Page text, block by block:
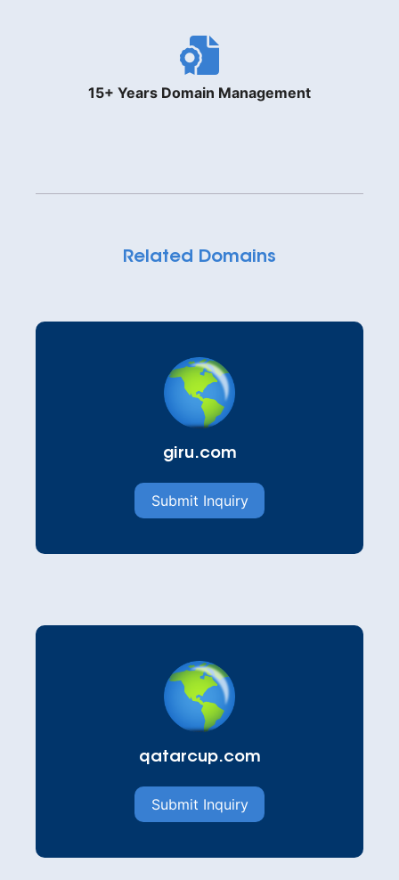
15+ Years Domain Management
Related Domains
giru.com
Submit Inquiry
qatarcup.com
Submit Inquiry